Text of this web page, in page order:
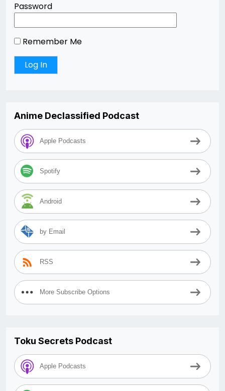
Password
Remember Me
Anime Declassified Podcast
Apple Podcasts
Spotify
Android
by Email
RSS
More Subscribe Options
Toku Secrets Podcast
Apple Podcasts